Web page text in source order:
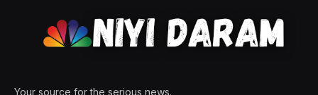
Your source for the serious news.